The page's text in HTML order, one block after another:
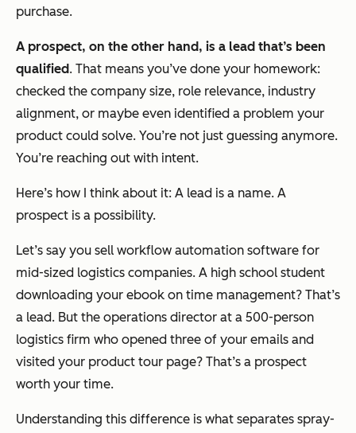
purchase.
A prospect, on the other hand, is a lead that’s been
qualified. That means you’ve done your homework:
checked the company size, role relevance, industry
alignment, or maybe even identified a problem your
product could solve. You’re not just guessing anymore.
You’re reaching out with intent.
Here’s how I think about it: A lead is a name. A
prospect is a possibility.
Let’s say you sell workflow automation software for
mid-sized logistics companies. A high school student
downloading your ebook on time management? That’s
a lead. But the operations director at a 500-person
logistics firm who opened three of your emails and
visited your product tour page? That’s a prospect
worth your time.
Understanding this difference is what separates spray-